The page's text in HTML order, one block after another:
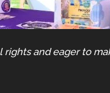
and eager to